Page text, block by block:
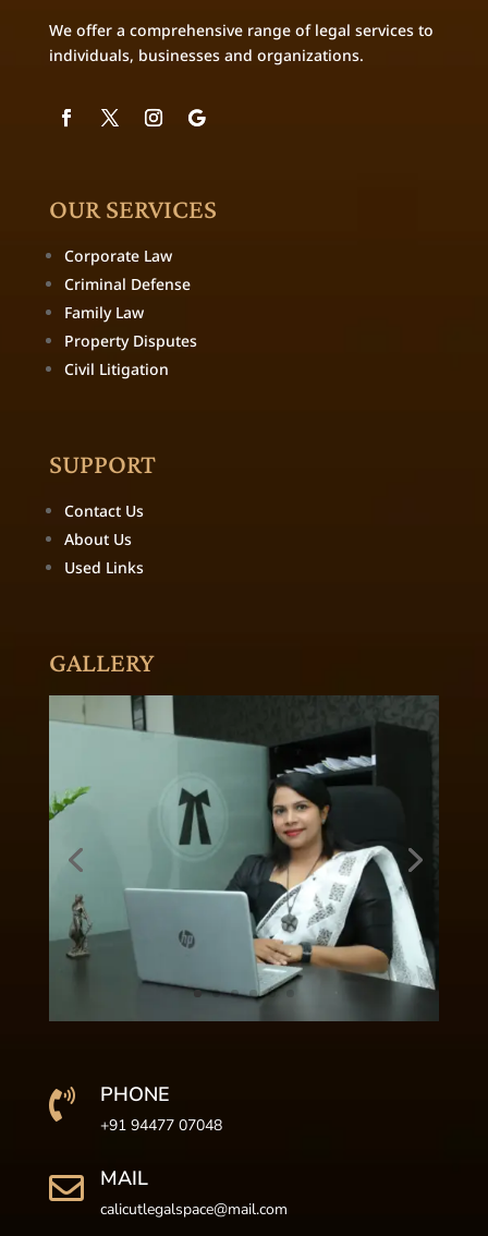
We offer a comprehensive range of legal services to
individuals, businesses and organizations.
OUR SERVICES
Corporate Law
Criminal Defense
Family Law
Property Disputes
Civil Litigation
SUPPORT
Contact Us
About Us
Used Links
GALLERY
 PHONE
+91 94477 07048
 MAIL
calicutlegalspace@mail.com